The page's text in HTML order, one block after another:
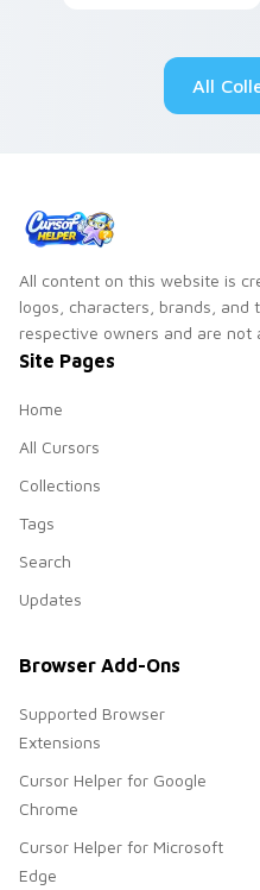
All
All content on this website is
logos, characters, brands, and
respective owners and are not
Site Pages
Home
All Cursors
Collections
Tags
Search
Updates
Browser Add-Ons
Supported Browser
Extensions
Cursor Helper for Google
Chrome
Cursor Helper for Microsoft
Edge